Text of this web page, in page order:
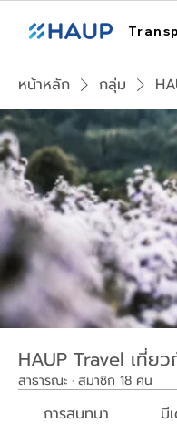
หน้าหลัก กลุ่ม
HAUP Travel เที่ย
สาธารณะ · สมาชิก 18 คน
การสนทนา มี